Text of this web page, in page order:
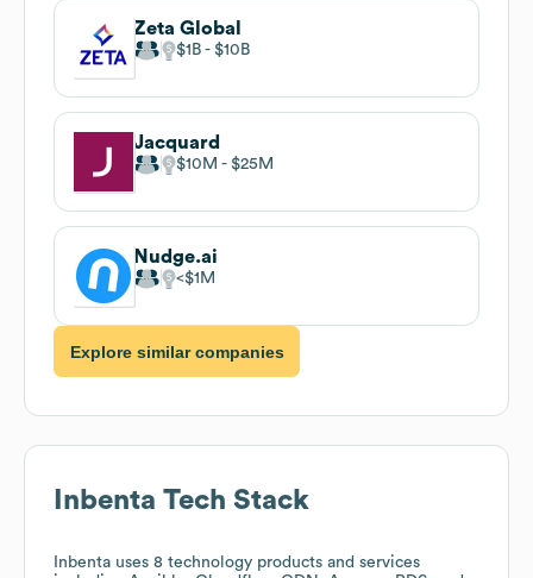
Zeta Global
$1B $10B
Jacquard
$10M $25M
Nudge.ai
$1M
Explore similar companies
Inbenta Tech Stack
Inbenta uses 8 technology products and services